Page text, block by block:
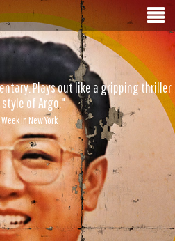
Plays out like a gripping thriller
of Argo."
in New York